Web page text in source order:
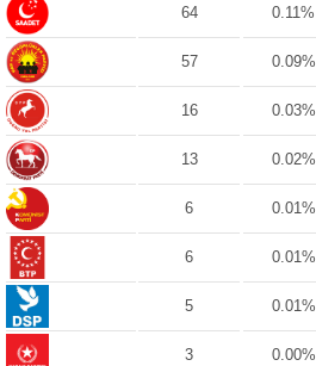
64 0.11%
57 0.09%
16 0.03%
13 0.02%
6 0.01%
6 0.01%
5 0.01%
3 0.00%